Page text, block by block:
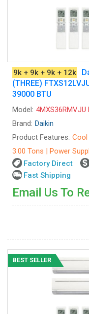
9k + 9k + 9k + 12k
(THREE)
39000 BTU
Model:
Brand: Daikin
Product Features: Cool
3.00 Tons | Power
Factory Direct
Fast Shipping
Email Us To
BEST SELLER